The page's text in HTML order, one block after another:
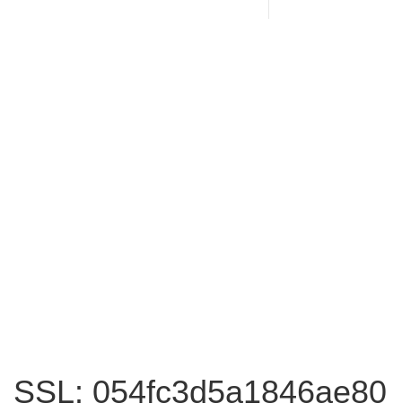
SSL: 054fc3d5a1846ae80